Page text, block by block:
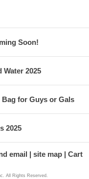
Soon!
2025
Bag for Guys or Gals
2025
email site map Cart
All Rights Reserved.